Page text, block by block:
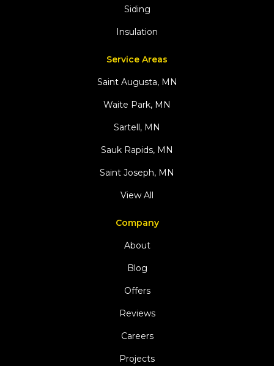
Siding
Insulation
Service Areas
Saint Augusta, MN
Waite Park, MN
Sartell, MN
Sauk Rapids, MN
Saint Joseph, MN
View All
Company
About
Blog
Offers
Reviews
Careers
Projects